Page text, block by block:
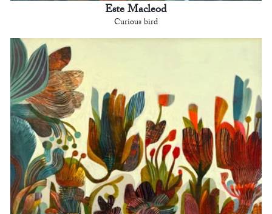
Este Macleod
Curious bird